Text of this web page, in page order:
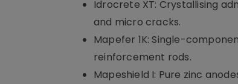
Idrocrete XT: Crystallising
and micro cracks.
Mapefer 1K: Single-
reinforcement rods.
Mapeshield I: Pure zinc